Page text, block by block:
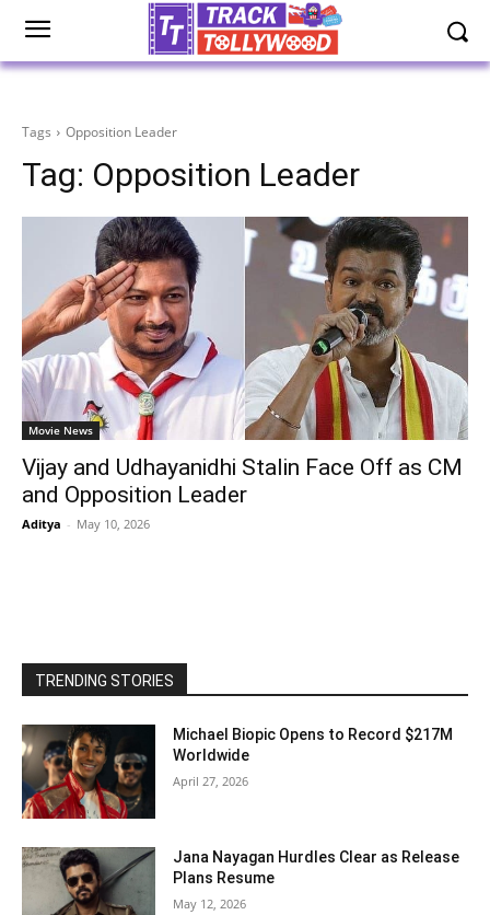
Tags Opposition Leader
Tag: Opposition Leader
Movie News
Vijay and Udhayanidhi Stalin Face Off as CM
and Opposition Leader
Aditya - May 10, 2026
TRENDING STORIES
Michael Biopic Opens to Record $217M
Worldwide
April 27, 2026
Jana Nayagan Hurdles Clear as Release
Plans Resume
May 12, 2026